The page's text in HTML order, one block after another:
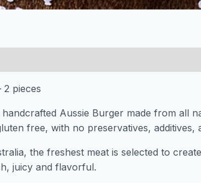
2 pieces
Aussie Burger made from
free, with no preservatives,
the freshest meat is selected to
juicy and flavorful.